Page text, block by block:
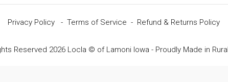
Privacy Policy- Terms of Service - Refund & Returns Policy
Reserved 2026 Locla © of Lamoni Iowa - Proudly Made in